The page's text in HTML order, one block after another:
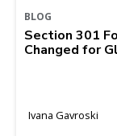
BLOG
Section 301
Changed for
Ivana Gavroski